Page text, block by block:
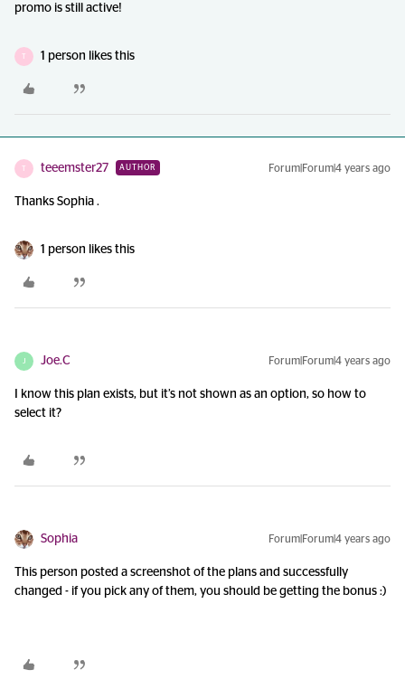
promo is still active!
T 1 person likes this
T teeemster27 AUTHOR Forum|Forum|4 years ago
Thanks Sophia .
1 person likes this
Joe.C Forum|Forum|4 years ago
I know this plan exists, but it’s not shown as an option, so how to
select it?
Sophia Forum|Forum|4 years ago
This person posted a screenshot of the plans and successfully
changed - if you pick any of them, you should be getting the bonus :)